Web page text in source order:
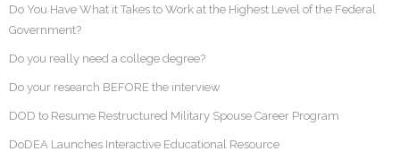
Do You Have What it Takes to Work at the Highest Level of the Federal
Government?
Do you really need a college degree?
Do your research BEFORE the interview
DOD to Resume Restructured Military Spouse Career Program
DoDEA Launches Interactive Educational Resource